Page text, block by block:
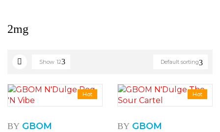
2mg
Default sorting
Show 12
Hot
BY GBOM
Hot
BY GBOM